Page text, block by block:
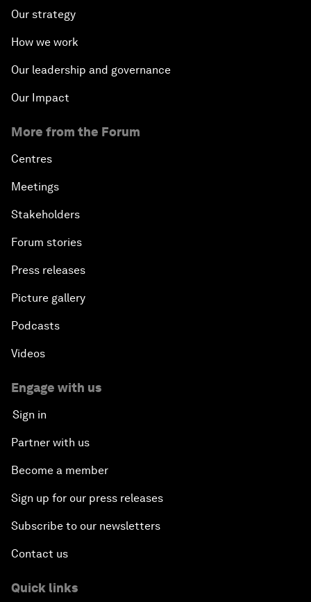
Our strategy
How we work
Our leadership and governance
Our Impact
More from the Forum
Centres
Meetings
Stakeholders
Forum stories
Press releases
Picture gallery
Podcasts
Videos
Engage with us
Sign in
Partner with us
Become a member
Sign up for our press releases
Subscribe to our newsletters
Contact us
Quick links